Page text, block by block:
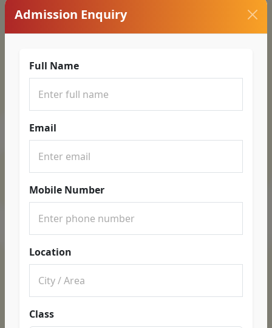
Admission Enquiry
Full Name
Email
Mobile Number
Location
Class